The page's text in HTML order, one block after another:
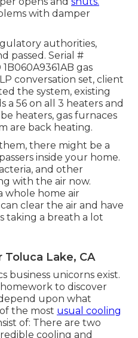
with damper
authorities,
passed. Serial #
gas
conversation set, client
the system, existing
a 56 on all 3 heaters and
heaters, gas furnaces
are back heating.
there might be a
inside your home.
and other
with the air now.
whole home air
clear the air and have
taking a breath a lot
Toluca Lake, CA
business unicorns exist.
to discover
upon what
the most usual cooling
of: There are two
cooling and